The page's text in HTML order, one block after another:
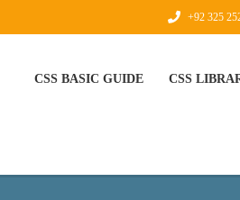
+92 325
CSS BASIC GUIDE CSS